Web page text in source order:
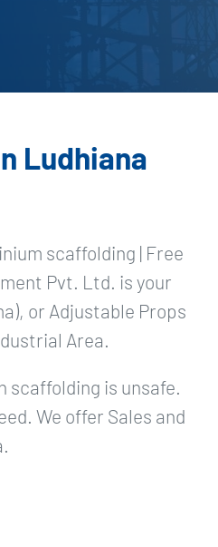
Ludhiana
scaffolding | Free
Pvt. Ltd. is your
or Adjustable Props
Area.
scaffolding is unsafe.
We offer Sales and